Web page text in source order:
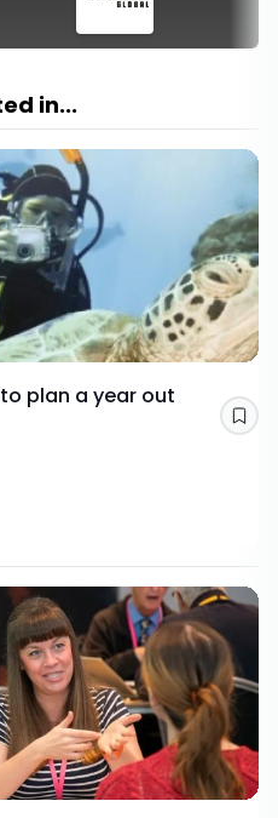
in...
plan a year out